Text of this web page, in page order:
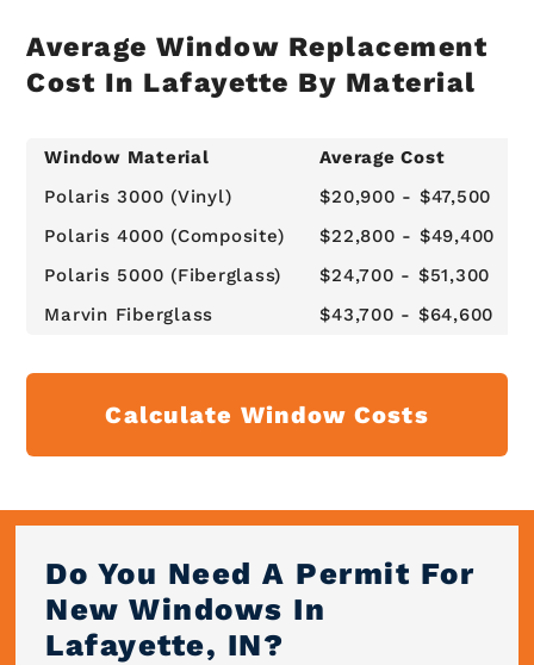
Average Window Replacement
Cost In Lafayette By Material
Window Material
Average Cost
Polaris 3000 (Vinyl)
$20,900 - $47,500
Polaris 4000 (Composite)
$22,800 - $49,400
Polaris 5000 (Fiberglass)
$24,700 - $51,300
Marvin Fiberglass
$43,700 - $64,600
Calculate Window Costs
Do You Need A Permit For
New Windows In
Lafayette, IN?